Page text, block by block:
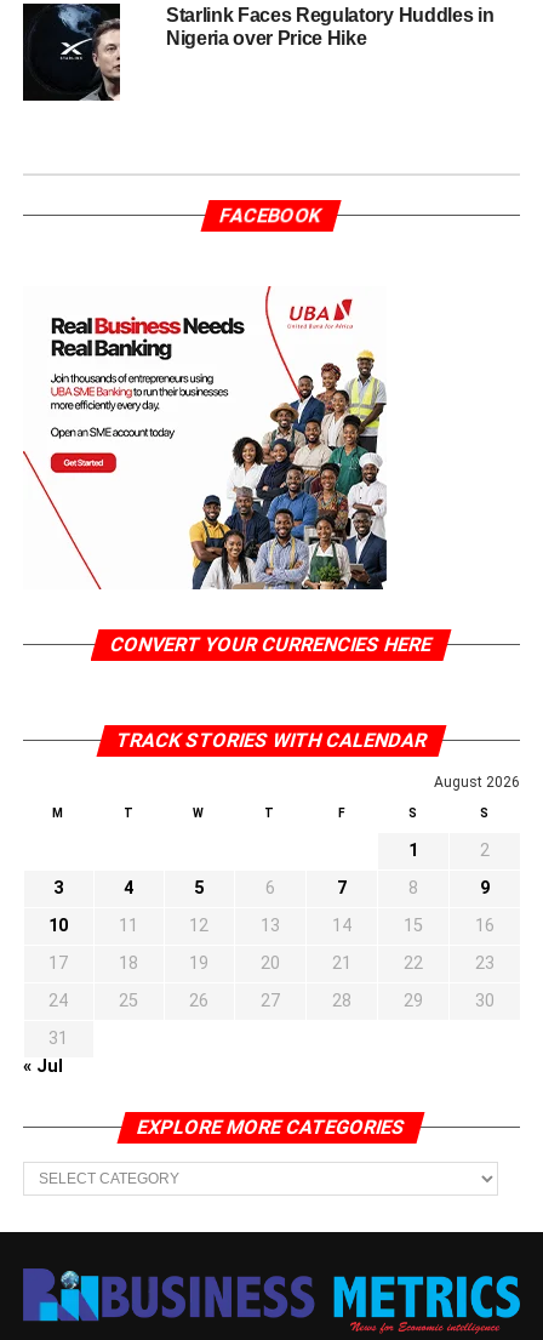
Starlink Faces Regulatory Huddles in
Nigeria over Price Hike
FACEBOOK
CONVERT YOUR CURRENCIES HERE
TRACK STORIES WITH CALENDAR
August 2026
M T W T F S S
1
2
3
4 5 6 7 8
9
10
11 12 13 14 15
16
17
18 19 20 21 22
23
24
25 26 27 28 29
30
31
« Jul
EXPLORE MORE CATEGORIES
EXPLORE
MORE
CATEGORIES